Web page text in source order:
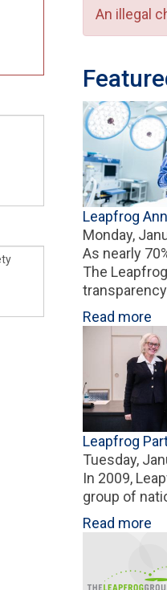
Error
An illegal
Leapfrog
Monday,
As nearly
The
Read more
Leapfrog
Tuesday,
In 2009,
group of
Read more